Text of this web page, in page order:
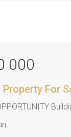
000
For